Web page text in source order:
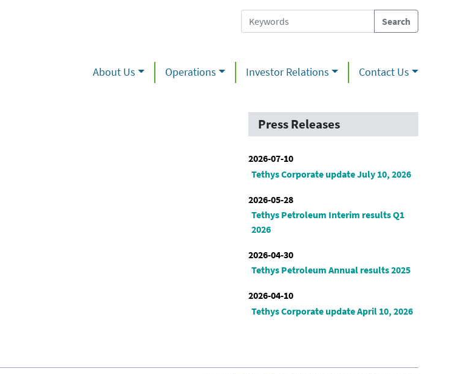
About Us Operations Investor Relations Contact Us
Press Releases
2026-07-10
Tethys Corporate update July 10, 2026
2026-05-28
Tethys Petroleum Interim results Q1
2026
2026-04-30
Tethys Petroleum Annual results 2025
2026-04-10
Tethys Corporate update April 10, 2026